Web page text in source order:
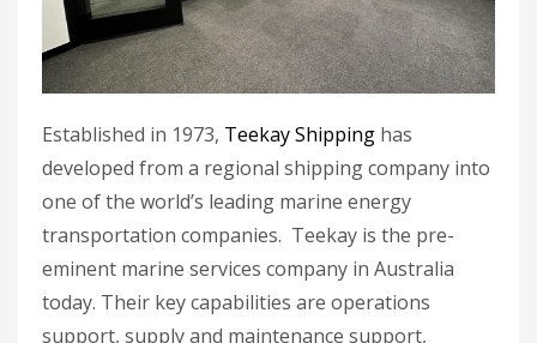
Established in 1973, Teekay Shipping has
developed from a regional shipping company into
one of the world’s leading marine energy
transportation companies. Teekay is the pre-
eminent marine services company in Australia
today. Their key capabilities are operations
support, supply and maintenance support,